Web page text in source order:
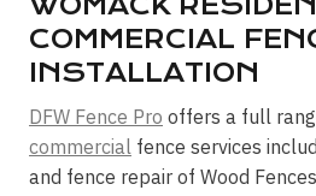
COMMERCIAL
INSTALLATION
DFW Fence Pro offers a full
commercial fence services
and fence repair of Wood